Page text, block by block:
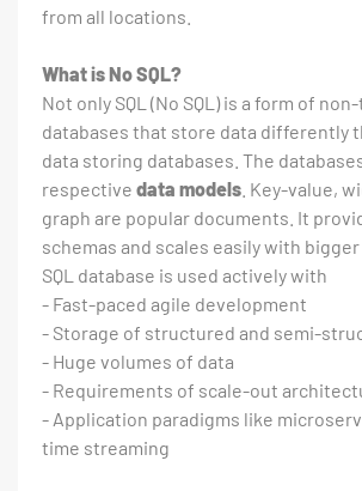
from all locations.
What is No SQL?
Not only SQL (No SQL) is a form of
databases that store data differently
data storing databases. The
respective data models . Key-value,
graph are popular documents. It
schemas and scales easily with
SQL database is used actively with
- Fast-paced agile development
- Storage of structured and semi-
- Huge volumes of data
- Requirements of scale-out
- Application paradigms like
time streaming